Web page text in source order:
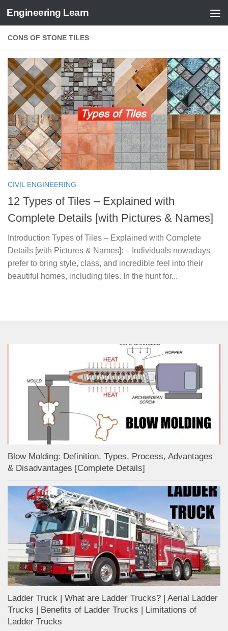
Skip to content
Engineering Learn
CONS OF STONE TILES
CIVIL ENGINEERING
12 Types of Tiles – Explained with
Complete Details [with Pictures & Names]
Introduction Types of Tiles – Explained with Complete
Details [with Pictures & Names]: – Individuals nowadays
prefer to bring style, class, and incredible feel into their
beautiful homes, including tiles. In the hunt for...
Blow Molding: Definition, Types, Process, Advantages
& Disadvantages [Complete Details]
Ladder Truck | What are Ladder Trucks? | Aerial Ladder
Trucks | Benefits of Ladder Trucks | Limitations of
Ladder Trucks